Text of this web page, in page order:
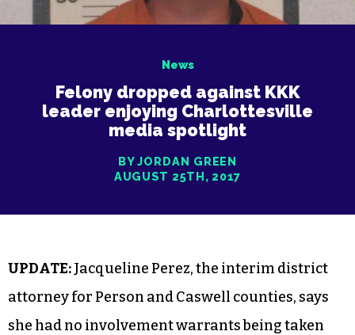
News
Felony dropped against KKK
leader enjoying Charlottesville
media spotlight
BY JORDAN GREEN
AUGUST 25TH, 2017
UPDATE:Jacqueline Perez, the interim district
attorney for Person and Caswell counties, says
she had no involvement warrants being taken